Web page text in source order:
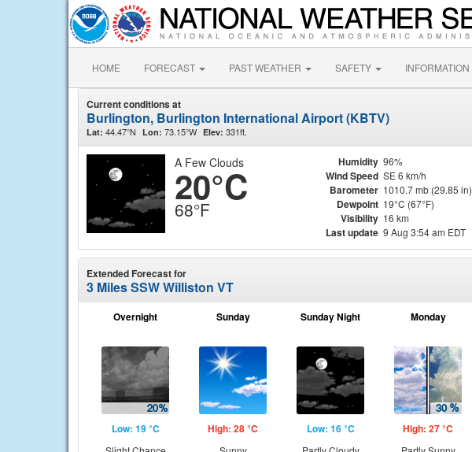
HOME FORECAST PAST WEATHER SAFETY INFORMATION
Current conditions at
Burlington, Burlington International Airport (KBTV)
Lat: 44.47°N Lon: 73.15°W Elev: 331ft.
A Few Clouds
20°C
68°F
Humidity 96%
Wind Speed SE 6 km/h
Barometer 1010.7 mb (29.85 in)
Dewpoint 19°C (67°F)
Visibility 16 km
Last update 9 Aug 3:54 am EDT
Extended Forecast for
3 Miles SSW Williston VT
Overnight
Low: 19 °C
Sunday
High: 28 °C
Sunday Night
Low: 16 °C
Monday
High: 27 °C